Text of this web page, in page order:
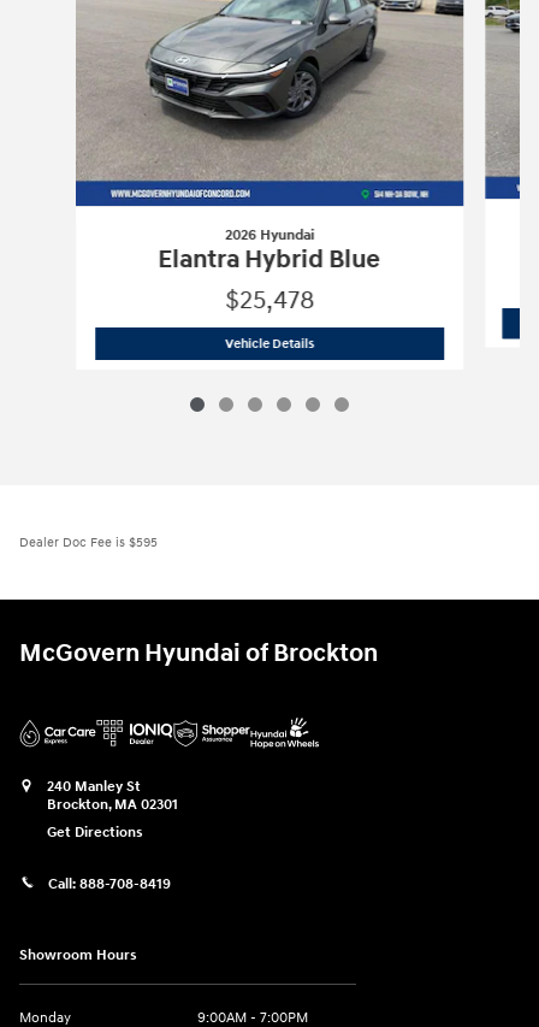
2026 Hyundai
Elantra Hybrid Blue
$25,478
Vehicle Details2026 Hyundai Elantra Hybrid Blue
Dealer Doc Fee is $595
McGovern Hyundai of Brockton
240 Manley St
Brockton, MA 02301
Get Directions
Call: 888-708-8419
Showroom Hours
Monday
9:00AM - 7:00PM